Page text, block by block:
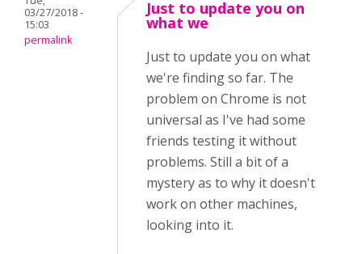
03/27/2018 -
15:03
permalink
Just to update you on
what we
Just to update you on what
we're finding so far. The
problem on Chrome is not
universal as I've had some
friends testing it without
problems. Still a bit of a
mystery as to why it doesn't
work on other machines,
looking into it.